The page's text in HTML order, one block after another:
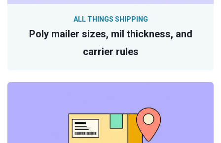
Poly mailer sizes, mil thickness, and
carrier rules
ALL THINGS SHIPPING